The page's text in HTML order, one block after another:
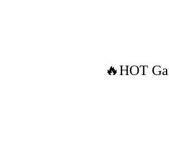
🔥HOT